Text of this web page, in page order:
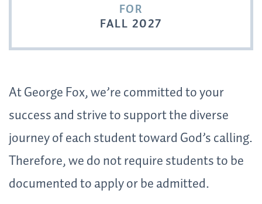
FOR
FALL 2027
At George Fox, we’re committed to your
success and strive to support the diverse
journey of each student toward God’s calling.
Therefore, we do not require students to be
documented to apply or be admitted.